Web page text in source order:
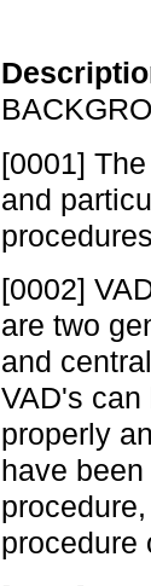
[0001]
and
[0002]
are two
and
VAD's can
properly
have
procedure